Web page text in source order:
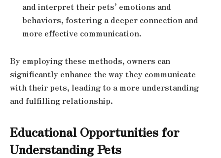
and interpret their pets’ emotions and
behaviors, fostering a deeper connection and
more effective communication.
By employing these methods, owners can
significantly enhance the way they communicate
with their pets, leading to a more understanding
and fulfilling relationship.
Educational Opportunities for
Understanding Pets